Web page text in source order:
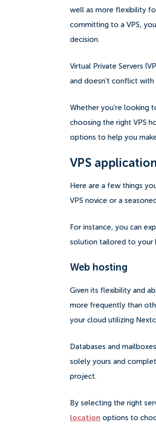
well as more flexibility
committing to a VPS,
decision.
Virtual Private Servers
and doesn't conflict with
Whether you're looking
choosing the right VPS
options to help you
VPS
Here are a few things
VPS novice or a
For instance, you can
solution tailored to your
Web hosting
Given its flexibility and
more frequently than
your cloud utilizing
Databases and
solely yours and
project.
By selecting the right
location options to